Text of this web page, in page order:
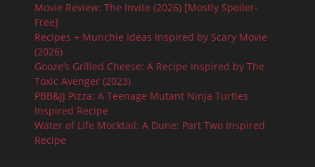
Movie Review: The Invite (2026) [Mostly Spoiler-
Free]
Recipes + Munchie Ideas Inspired by Scary Movie
(2026)
Gooze’s Grilled Cheese: A Recipe Inspired by The
Toxic Avenger (2023)
PBB&JJ Pizza: A Teenage Mutant Ninja Turtles
Inspired Recipe
Water of Life Mocktail: A Dune: Part Two Inspired
Recipe